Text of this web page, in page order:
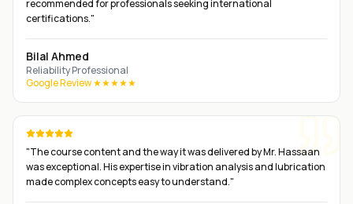
recommended for professionals seeking international
certifications."
Bilal Ahmed
Reliability Professional
Google Review ★★★★★
"The course content and the way it was delivered by Mr. Hassaan
was exceptional. His expertise in vibration analysis and lubrication
made complex concepts easy to understand."